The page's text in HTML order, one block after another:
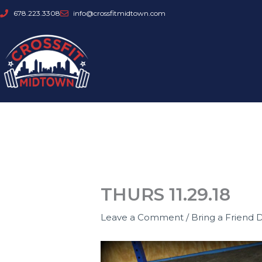
Skip
content
678.223.3308 info@crossfitmidtown.com
THURS 11.29.18
Leave a Comment / Bring a Friend